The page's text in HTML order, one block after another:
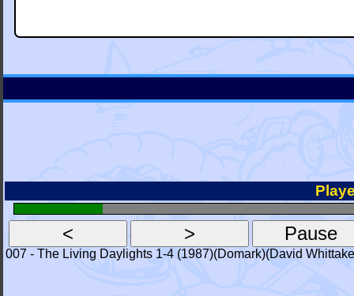
007 - The Living Daylights 1-4 (1987)(Domark)(David